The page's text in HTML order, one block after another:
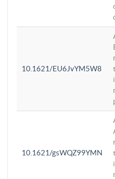
10.1621/EU6JvYM5W8
10.1621/gsWQZ99YMN